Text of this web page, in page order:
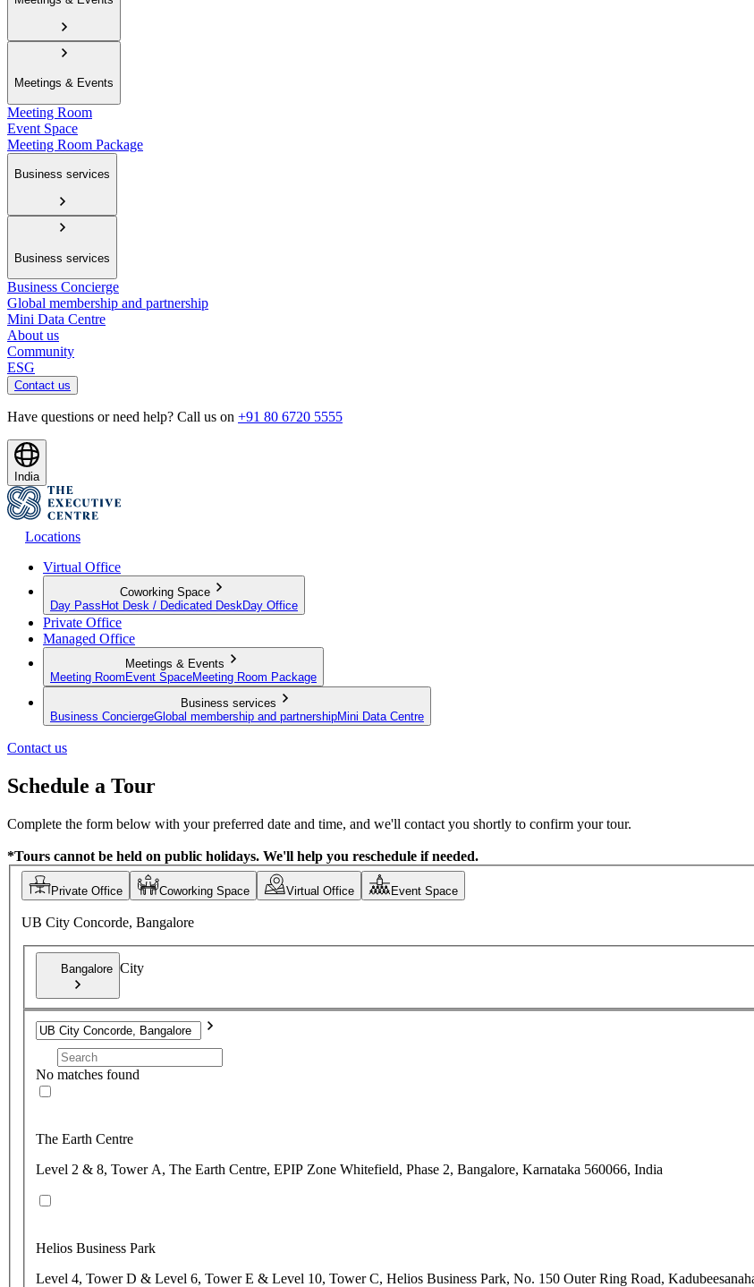
Meetings & Events
Meeting Room
Event Space
Meeting Room Package
Business services
Business services
Business Concierge
Global membership and partnership
Mini Data Centre
About us
Community
ESG
Contact us
Have questions or need help? Call us on +91 80 6720 5555
India
Locations
Virtual Office
Coworking Space
Day Pass Hot Desk / Dedicated Desk Day Office
Private Office
Managed Office
Meetings & Events
Meeting Room Event SpaceMeeting Room Package
Business services
Business ConciergeGlobal membership and partnershipMini Data Centre
Contact us
Schedule a Tour
Complete the form below with your preferred date and time, and we'll contact you shortly to confirm your tour.
*Tours cannot be held on public holidays. We'll help you reschedule if needed.
Private Office Coworking Space Virtual Office Event Space
UB City Concorde, Bangalore
Bangalore City
No matches found
The Earth Centre
Level 2 & 8, Tower A, The Earth Centre, EPIP Zone Whitefield, Phase 2, Bangalore, Karnataka 560066, India
Helios Business Park
Level 4, Tower D & Level 6, Tower E & Level 10, Tower C, Helios Business Park, No. 150 Outer Ring Road,